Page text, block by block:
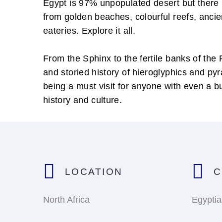
Egypt is 97% unpopulated desert but
from golden beaches, colourful reefs,
eateries. Explore it all.
From the Sphinx to the fertile banks of the
and storied history of hieroglyphics and
being a must visit for anyone with even a
history and culture.
LOCATION
North Africa